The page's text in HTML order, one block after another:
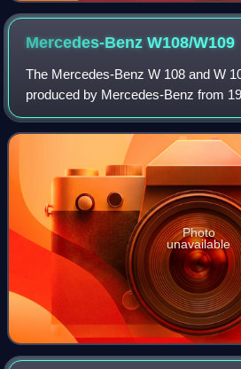
Mercedes-BenzW108/W109
The Mercedes-Benz W 108 and W
produced by Mercedes-Benz from
They succeeded the W 111 and W
upon their introduction, the
Photo
unavailable